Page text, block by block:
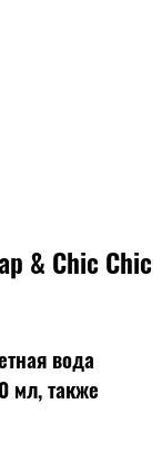
& Chic Chic
вода
мл, также